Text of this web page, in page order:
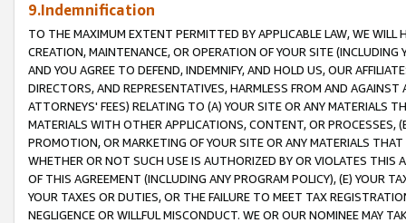
9.Indemnification
TO THE MAXIMUM EXTENT PERMITTED BY APPLICABLE LAW, WE WILL
CREATION, MAINTENANCE, OR OPERATION OF YOUR SITE (INCLUDING
AND YOU AGREE TO DEFEND, INDEMNIFY, AND HOLD US, OUR
DIRECTORS, AND REPRESENTATIVES, HARMLESS FROM AND
ATTORNEYS' FEES) RELATING TO (A) YOUR SITE OR ANY MATERIALS
MATERIALS WITH OTHER APPLICATIONS, CONTENT, OR PROCESSES,
PROMOTION, OR MARKETING OF YOUR SITE OR ANY MATERIALS
WHETHER OR NOT SUCH USE IS AUTHORIZED BY OR VIOLATES THIS
OF THIS AGREEMENT (INCLUDING ANY PROGRAM POLICY), (E) YOUR
YOUR TAXES OR DUTIES, OR THE FAILURE TO MEET TAX
NEGLIGENCE OR WILLFUL MISCONDUCT. WE OR OUR NOMINEE MAY